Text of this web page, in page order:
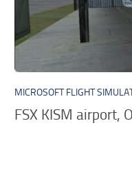
MSFS 2020 Release
Contacts
MICROSOFT FLIGHT
FSX KISM airport,